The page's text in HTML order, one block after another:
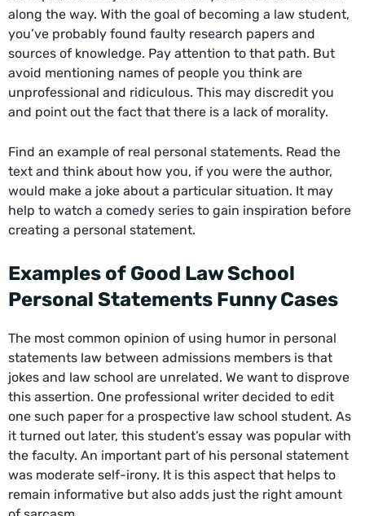
along the way. With the goal of becoming a law student,
you’ve probably found faulty research papers and
sources of knowledge. Pay attention to that path. But
avoid mentioning names of people you think are
unprofessional and ridiculous. This may discredit you
and point out the fact that there is a lack of morality.
Find an example of real personal statements. Read the
text and think about how you, if you were the author,
would make a joke about a particular situation. It may
help to watch a comedy series to gain inspiration before
creating a personal statement.
Examples of Good Law School
Personal Statements Funny Cases
The most common opinion of using humor in personal
statements law between admissions members is that
jokes and law school are unrelated. We want to disprove
this assertion. One professional writer decided to edit
one such paper for a prospective law school student. As
it turned out later, this student’s essay was popular with
the faculty. An important part of his personal statement
was moderate self-irony. It is this aspect that helps to
remain informative but also adds just the right amount